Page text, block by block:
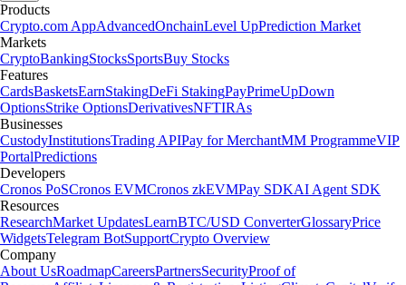
Products
Crypto.com AppAdvancedOnchainLevel UpPrediction Market
Markets
CryptoBankingStocksSportsBuy Stocks
Features
CardsBasketsEarnStakingDeFi StakingPayPrimeUpDown
OptionsStrike OptionsDerivativesNFTIRAs
Businesses
CustodyInstitutionsTrading APIPay for MerchantMM ProgrammeVIP
PortalPredictions
Developers
Cronos PoSCronos EVMCronos zkEVMPay SDKAI Agent SDK
Resources
ResearchMarket UpdatesLearnBTC/USD ConverterGlossaryPrice
WidgetsTelegram BotSupportCrypto Overview
Company
About UsRoadmapCareersPartnersSecurityProof of